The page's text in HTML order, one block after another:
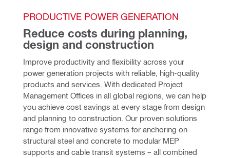
PRODUCTIVE POWER GENERATION
Reduce costs during planning,
design and construction
Improve productivity and flexibility across your
power generation projects with reliable, high-quality
products and services. With dedicated Project
Management Offices in all global regions, we can help
you achieve cost savings at every stage from design
and planning to construction. Our proven solutions
range from innovative systems for anchoring on
structural steel and concrete to modular MEP
supports and cable transit systems – all combined